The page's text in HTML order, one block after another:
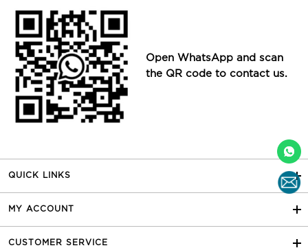
Open WhatsApp and scan
the QR code to contact us.
QUICK LINKS
MY ACCOUNT
CUSTOMER SERVICE